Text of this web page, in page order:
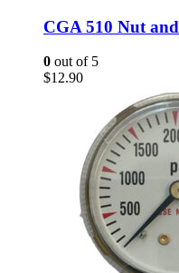
CGA 510 Nut
0 out of 5
$12.90